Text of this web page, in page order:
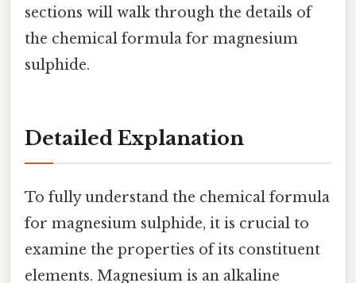
sections will walk through the details of
the chemical formula for magnesium
sulphide.
Detailed Explanation
To fully understand the chemical formula
for magnesium sulphide, it is crucial to
examine the properties of its constituent
elements. Magnesium is an alkaline